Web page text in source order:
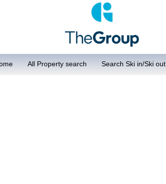
All Property search Search Ski in/Ski out